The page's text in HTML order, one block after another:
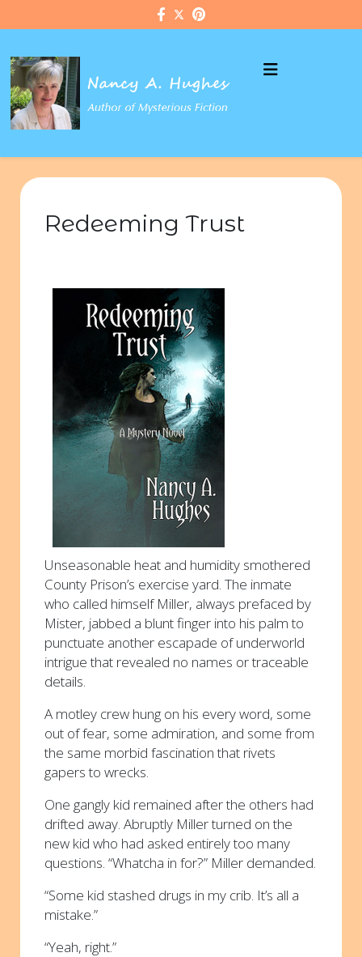
Redeeming Trust
Unseasonable heat and humidity smothered
County Prison’s exercise yard. The inmate
who called himself Miller, always prefaced by
Mister, jabbed a blunt finger into his palm to
punctuate another escapade of underworld
intrigue that revealed no names or traceable
details.
A motley crew hung on his every word, some
out of fear, some admiration, and some from
the same morbid fascination that rivets
gapers to wrecks.
One gangly kid remained after the others had
drifted away. Abruptly Miller turned on the
new kid who had asked entirely too many
questions. “Whatcha in for?” Miller demanded.
“Some kid stashed drugs in my crib. It’s all a
mistake.”
“Yeah, right.”